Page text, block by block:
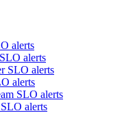
alerts
alerts
SLO alerts
alerts
SLO alerts
alerts